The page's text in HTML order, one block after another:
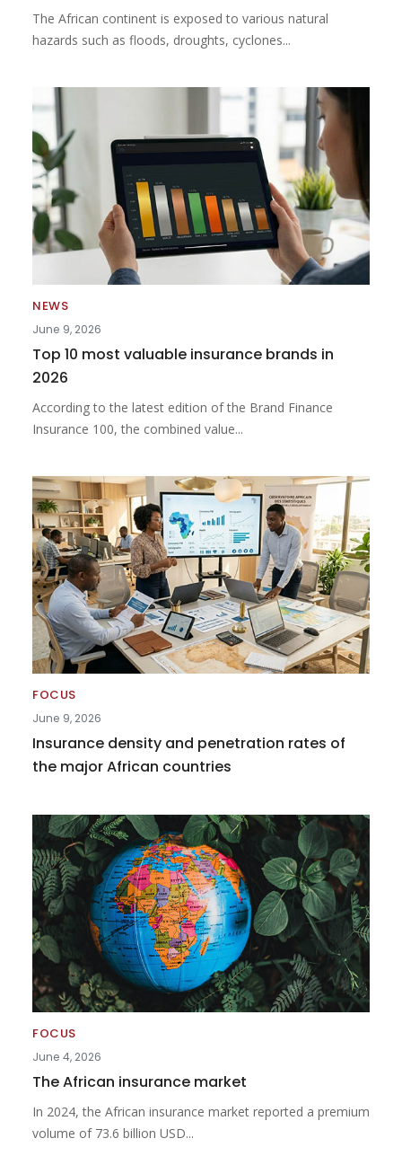
The African continent is exposed to various natural
hazards such as floods, droughts, cyclones...
NEWS
June 9, 2026
Top 10 most valuable insurance brands in
2026
According to the latest edition of the Brand Finance
Insurance 100, the combined value...
FOCUS
June 9, 2026
Insurance density and penetration rates of
the major African countries
FOCUS
June 4, 2026
The African insurance market
In 2024, the African insurance market reported a premium
volume of 73.6 billion USD...